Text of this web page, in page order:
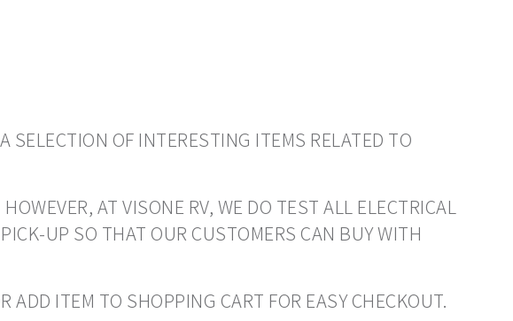
SELECTION OF INTERESTING ITEMS RELATED TO
AT VISONE RV, WE DO TEST ALL ELECTRICAL
UP SO THAT OUR CUSTOMERS CAN BUY WITH
ITEM TO SHOPPING CART FOR EASY CHECKOUT.